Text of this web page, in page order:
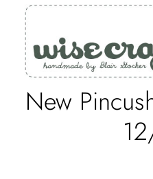
content
Shop
New